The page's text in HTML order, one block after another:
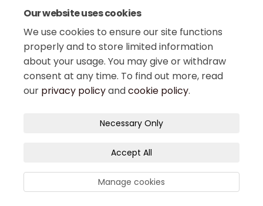
Our website uses cookies
We use cookies to ensure our site functions
properly and to store limited information
about your usage. You may give or withdraw
consent at any time. To find out more, read
our privacy policyandcookie policy.
Necessary Only
Accept All
Manage cookies
Share What is the Downtown
Share What is the
Share What is the
Email What is the